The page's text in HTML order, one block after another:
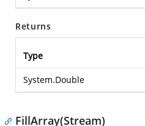
Returns
Type
System.Double
FillArray(Stream)